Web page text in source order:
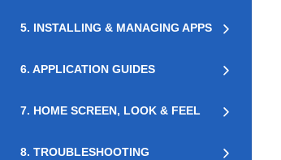
5. INSTALLING & MANAGING APPS
6. APPLICATION GUIDES
7. HOME SCREEN, LOOK & FEEL
8. TROUBLESHOOTING